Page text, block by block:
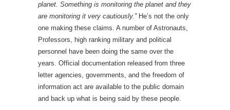
planet. Something is monitoring the planet and they
are monitoring it very cautiously.” He’s not the only
one making these claims. A number of Astronauts,
Professors, high ranking military and political
personnel have been doing the same over the
years. Official documentation released from three
letter agencies, governments, and the freedom of
information act are available to the public domain
and back up what is being said by these people.